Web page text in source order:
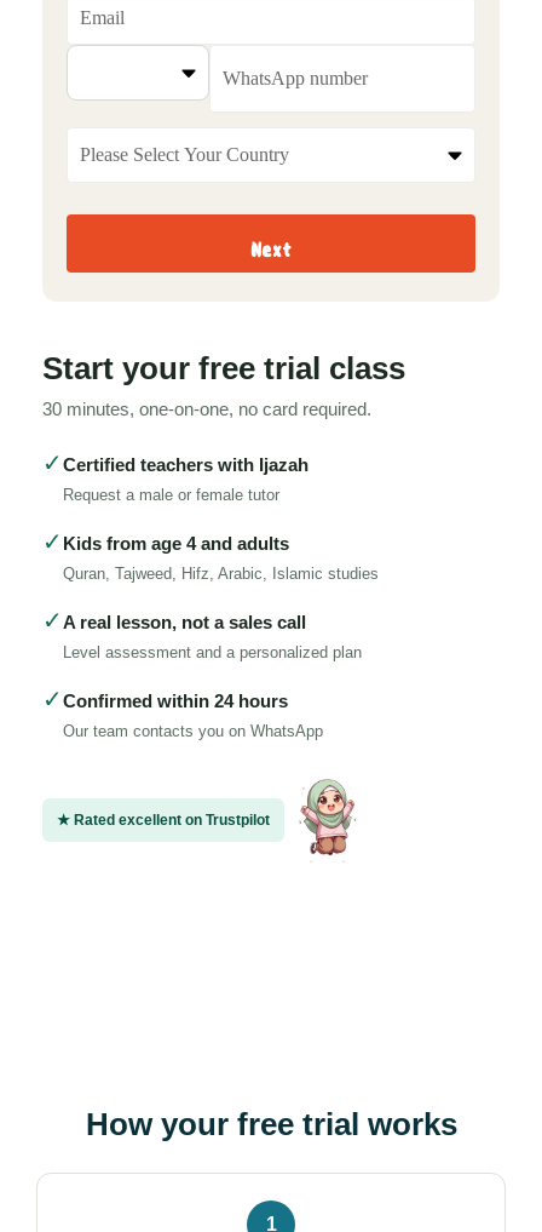
Start your free trial class
30 minutes, one-on-one, no card required.
✓Certified teachers with Ijazah
Request a male or female tutor
✓ Kids from age 4 and adults
Quran, Tajweed, Hifz, Arabic, Islamic studies
✓A real lesson, not a sales call
Level assessment and a personalized plan
✓Confirmed within 24 hours
Our team contacts you on WhatsApp
★ Rated excellent on Trustpilot
Next
How your free trial works
1